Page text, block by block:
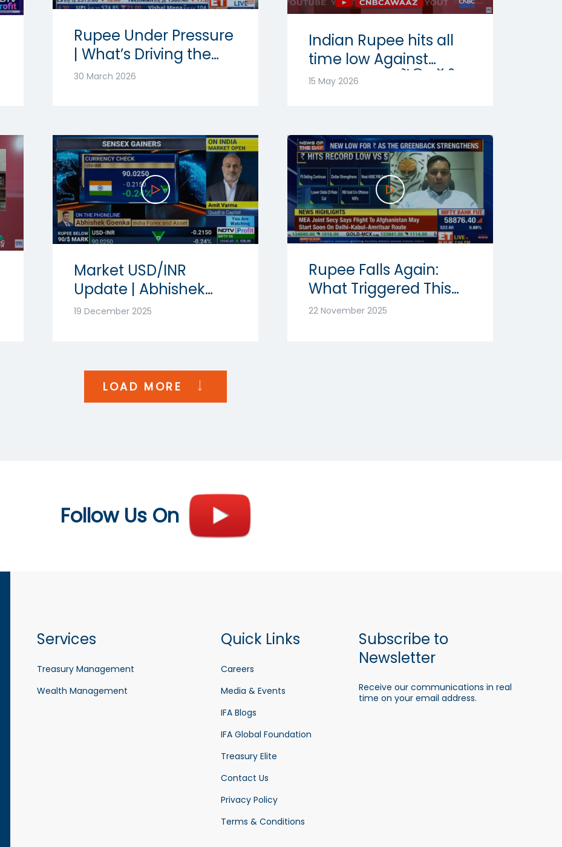
Rupee Under Pressure
| What’s Driving the
Volatility? | Ft.
30 March 2026
Indian Rupee hits all
time low Against
Dollar: रुपया में रिकॉर्ड
15 May 2026
Market USD/INR
Update | Abhishek
Goenka | NDTV Profit
19 December 2025
Rupee Falls Again:
What Triggered This
Slide? Expert Abhishek
22 November 2025
LOAD MORE
Follow Us On
Services
Treasury Management
Wealth Management
Quick Links
Careers
Media & Events
IFA Blogs
IFA Global Foundation
Treasury Elite
Contact Us
Privacy Policy
Terms & Conditions
Subscribe to
Newsletter
Receive our communications in real
time on your email address.